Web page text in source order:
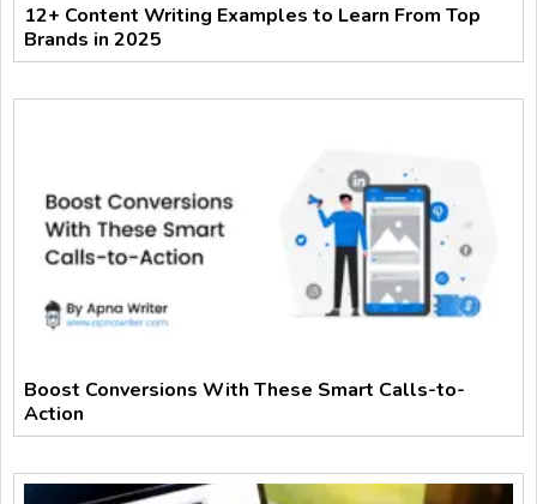
12+ Content Writing Examples to Learn From Top
Brands in 2025
Boost Conversions With These Smart Calls-to-
Action